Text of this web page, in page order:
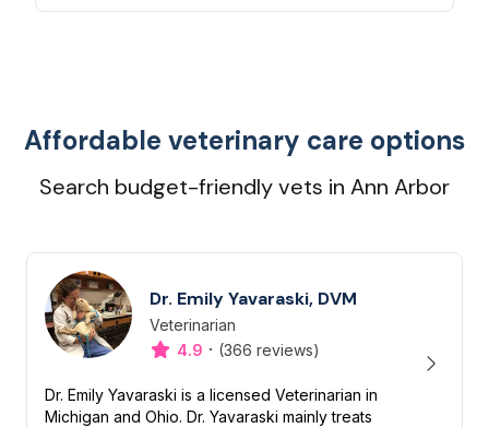
Dentistry and End of life/Hospi...
Affordable veterinary care options
Search budget-friendly vets in Ann Arbor
Dr. Emily Yavaraski, DVM
Designation
Veterinarian
Capabilities
4.9 · (366 reviews)
Dr. Emily Yavaraski is a licensed Veterinarian in
Michigan and Ohio. Dr. Yavaraski mainly treats